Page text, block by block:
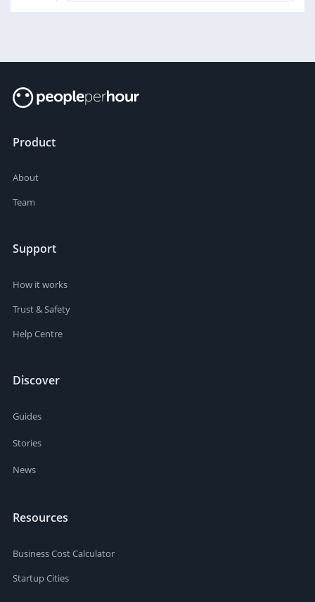
Product
About
Team
Support
How it works
Trust & Safety
Help Centre
Discover
Guides
Stories
News
Resources
Business Cost Calculator
Startup Cities